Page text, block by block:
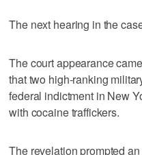
The next hearing in the
The court appearance
that two high-ranking
federal indictment in New
with cocaine traffickers.
The revelation prompted